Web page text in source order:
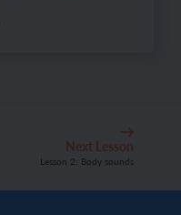
Lesson 2: Body sounds
Next Lesson